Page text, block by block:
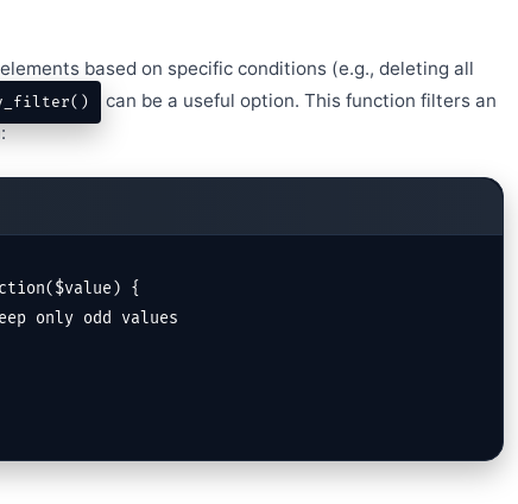
based on specific conditions (e.g., deleting all
can be a useful option. This function filters an
{